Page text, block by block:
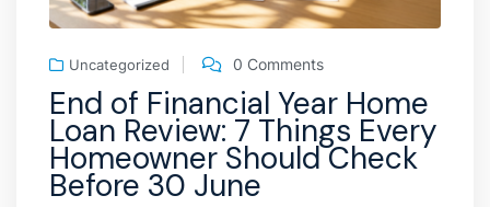
Uncategorized 0 Comments
End of Financial Year Home
Loan Review: 7 Things Every
Homeowner Should Check
Before 30 June